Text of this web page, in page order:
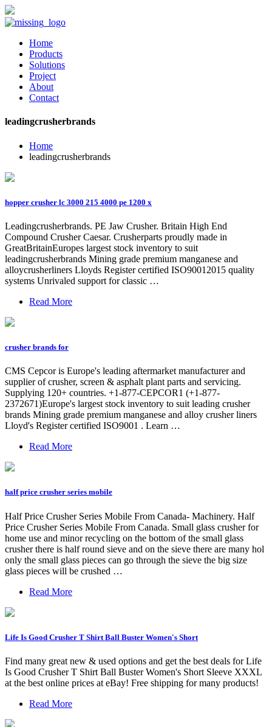
Home
Products
Solutions
Project
About
Contact
leadingcrusherbrands
Home
leadingcrusherbrands
hopper crusher lc 3000 215 4000 pe 1200 x
Leadingcrusherbrands. PE Jaw Crusher. Britain High End
Compound Crusher Caesar. Crusherparts proudly made in
GreatBritainEuropes largest stock inventory to suit
leadingcrusherbrands Mining grade premium manganese and
alloycrusherliners Lloyds Register certified ISO90012015 quality
systems Unrivaled support for classic …
Read More
crusher brands for
CMS Cepcor is Europe's leading aftermarket manufacturer and
supplier of crusher, screen & asphalt plant parts and servicing.
Supplying 120+ countries. +1-877-CEPCOR1 (+1-877-
2372671)Europe's largest stock inventory to suit leading crusher
brands Mining grade premium manganese and alloy crusher liners
Lloyd's Register certified ISO9001 . Learn …
Read More
half price crusher series mobile
Half Price Crusher Series Mobile From Canada- Machinery. Half
Price Crusher Series Mobile From Canada. Small glass crusher for
home use and minor recycling on the bottom of the small glass
crusher there is half round sieve and on the sieve there are many hol
only the small glass pieces can go through the sieve the big size
glass pieces will be crushed …
Read More
Life Is Good Crusher T Shirt Ball Buster Women's Short
Find many great new & used options and get the best deals for Life
Is Good Crusher T Shirt Ball Buster Women's Short Sleeve XXXL
at the best online prices at eBay! Free shipping for many products!
Read More